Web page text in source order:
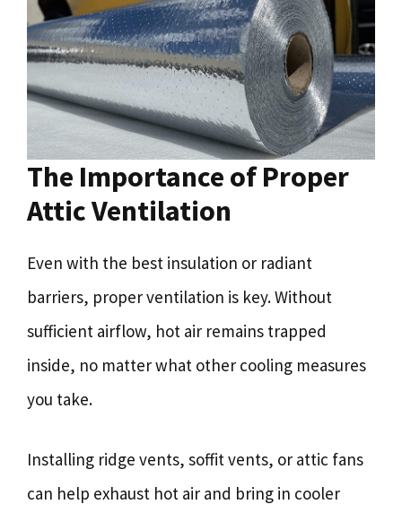
The Importance of Proper
Attic Ventilation
Even with the best insulation or radiant
barriers, proper ventilation is key. Without
sufficient airflow, hot air remains trapped
inside, no matter what other cooling measures
you take.
Installing ridge vents, soffit vents, or attic fans
can help exhaust hot air and bring in cooler